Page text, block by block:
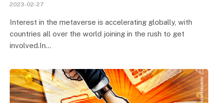
2023-02-27
Interest in the metaverse is accelerating globally, with
countries all over the world joining in the rush to get
involved.In…